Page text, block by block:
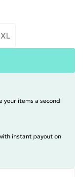
your items a second
instant payout on